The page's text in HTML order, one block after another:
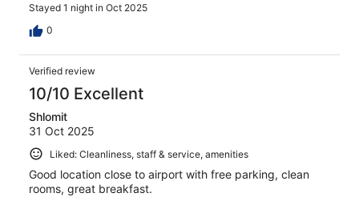
Stayed 1 night in Oct 2025
0
Verified review
10/10 Excellent
Shlomit
31 Oct 2025
Liked: Cleanliness, staff & service, amenities
Good location close to airport with free parking, clean
rooms, great breakfast.